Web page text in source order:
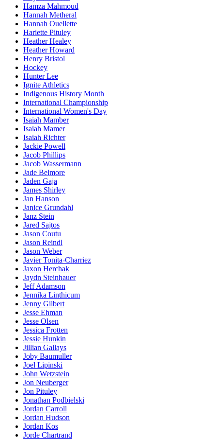
Hamza Mahmoud
Hannah Metheral
Hannah Ouellette
Hariette Pituley
Heather Healey
Heather Howard
Henry Bristol
Hockey
Hunter Lee
Ignite Athletics
Indigenous History Month
International Championship
International Women's Day
Isaiah Mamber
Isaiah Mamer
Isaiah Richter
Jackie Powell
Jacob Phillips
Jacob Wassermann
Jade Belmore
Jaden Gaja
James Shirley
Jan Hanson
Janice Grundahl
Janz Stein
Jared Sajtos
Jason Coutu
Jason Reindl
Jason Weber
Javier Tonita-Charriez
Jaxon Herchak
Jaydn Steinhauer
Jeff Adamson
Jennika Linthicum
Jenny Gilbert
Jesse Ehman
Jesse Olsen
Jessica Frotten
Jessie Hunkin
Jillian Gallays
Joby Baumuller
Joel Lipinski
John Wetzstein
Jon Neuberger
Jon Pituley
Jonathan Podbielski
Jordan Carroll
Jordan Hudson
Jordan Kos
Jorde Chartrand